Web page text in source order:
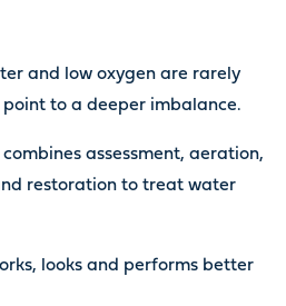
and low oxygen are rarely
point to a deeper imbalance.
assessment, aeration,
restoration to treat water
looks and performs better